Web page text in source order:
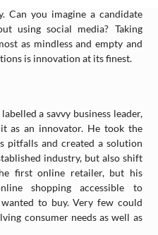
Can you imagine a candidate
using social media? Taking
as mindless and empty and
is innovation at its finest.
a savvy business leader,
as an innovator. He took the
pitfalls and created a solution
industry, but also shift
first online retailer, but his
shopping accessible to
to buy. Very few could
consumer needs as well as